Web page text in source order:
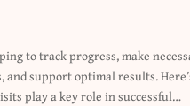
play a key role in successful…